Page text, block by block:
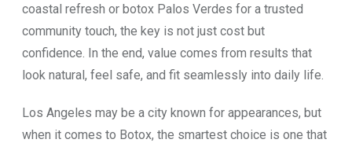
coastal refresh or botox Palos Verdes for a trusted
community touch, the key is not just cost but
confidence. In the end, value comes from results that
look natural, feel safe, and fit seamlessly into daily life.
Los Angeles may be a city known for appearances, but
when it comes to Botox, the smartest choice is one that